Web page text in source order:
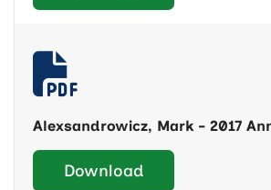
Alexsandrowicz, Mark - 2017
Download